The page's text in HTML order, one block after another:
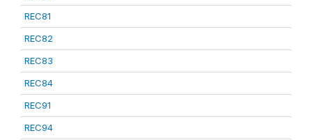
REC81
REC82
REC83
REC84
REC91
REC94